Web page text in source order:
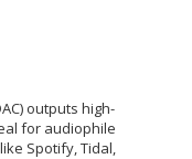
outputs high-
for audiophile
Spotify, Tidal,